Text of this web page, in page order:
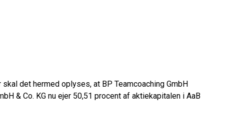
det hermed oplyses, at BP Teamcoaching GmbH
& Co. KG nu ejer 50,51 procent af aktiekapitalen i AaB